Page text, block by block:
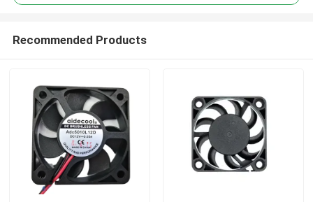
Recommended Products